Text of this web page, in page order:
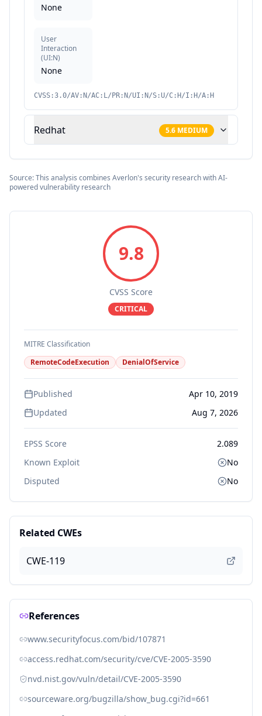
None
User
Interaction
(UI:N)
None
CVSS:3.0/AV:N/AC:L/PR:N/UI:N/S:U/C:H/I:H/A:H
Redhat 5.6 MEDIUM
Source: This analysis combines Averlon's security research with AI-
powered vulnerability research
9.8
CVSS Score
CRITICAL
MITRE Classification
RemoteCodeExecution
DenialOfService
Published
Apr 10, 2019
Updated
Aug 7, 2026
EPSS Score
2.089
Known Exploit
No
Disputed
No
Related CWEs
CWE-119
References
www.securityfocus.com/bid/107871
access.redhat.com/security/cve/CVE-2005-3590
nvd.nist.gov/vuln/detail/CVE-2005-3590
sourceware.org/bugzilla/show_bug.cgi?id=661